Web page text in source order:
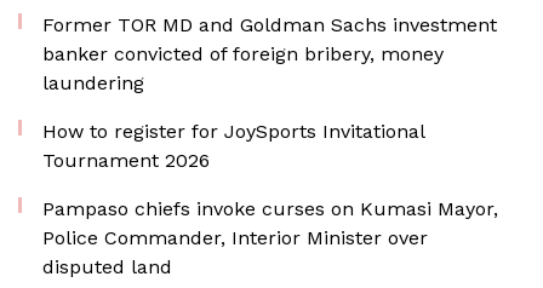
Former TOR MD and Goldman Sachs investment
banker convicted of foreign bribery, money
laundering
How to register for JoySports Invitational
Tournament 2026
Pampaso chiefs invoke curses on Kumasi Mayor,
Police Commander, Interior Minister over
disputed land